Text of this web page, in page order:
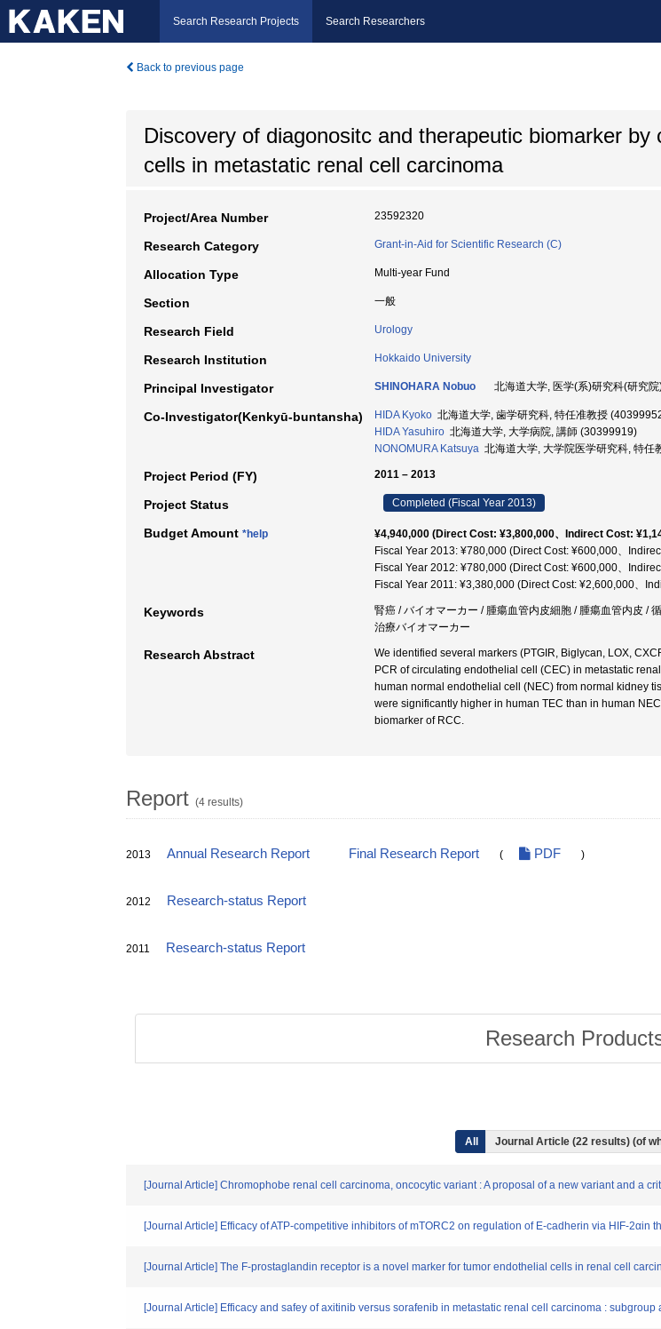
Search Research Projects Search Researchers
Back to previous page
Discovery of diagonositc and therapeutic biomarker by
cells in metastatic renal cell carcinoma
Project/Area Number 23592320
Research Category Grant-in-Aid for Scientific Research (C)
Allocation Type Multi-year Fund
Section 一般
Research Field Urology
Research Institution Hokkaido University
Principal Investigator SHINOHARA Nobuo 北海道大学, 医学(系)研究科(研究
Co-Investigator(Kenkyū-buntansha) HIDA Kyoko 北海道大学, 歯学研究科, 特任准教授
HIDA Yasuhiro 北海道大学, 大学病院, 講師 (30399919)
NONOMURA Katsuya 北海道大学, 大学院医学研究科, 特任
Project Period (FY) 2011 – 2013
Project Status Completed (Fiscal Year 2013)
Budget Amount *help
¥4,940,000 (Direct Cost: ¥3,800,000、Indirect Cost:
Fiscal Year 2013: ¥780,000 (Direct Cost: ¥600,000、
Fiscal Year 2012: ¥780,000 (Direct Cost: ¥600,000、
Fiscal Year 2011: ¥3,380,000 (Direct Cost: ¥2,600,000、
Keywords
腎癌 / バイオマーカー / 腫瘍血管内皮細胞 / 腫瘍血管内皮 /
治療バイオマーカー
Research Abstract
We identified several markers (PTGIR, Biglycan, LOX,
PCR of circulating endothelial cell (CEC) in metastatic
human normal endothelial cell (NEC) from normal kidney
were significantly higher in human TEC than in human
biomarker of RCC.
Report (4 results)
2013 Annual Research Report Final Research Report ( PDF )
2012 Research-status Report
2011 Research-status Report
Research
All Journal Article (22 results) (of
[Journal Article] Chromophobe renal cell carcinoma, oncocytic variant : A proposal of a new variant and a
[Journal Article] Efficacy of ATP-competitive inhibitors of mTORC2 on regulation of E-cadherin via HIF-2αin
[Journal Article] The F-prostaglandin receptor is a novel marker for tumor endothelial cells in renal cell
[Journal Article] Efficacy and safey of axitinib versus sorafenib in metastatic renal cell carcinoma :